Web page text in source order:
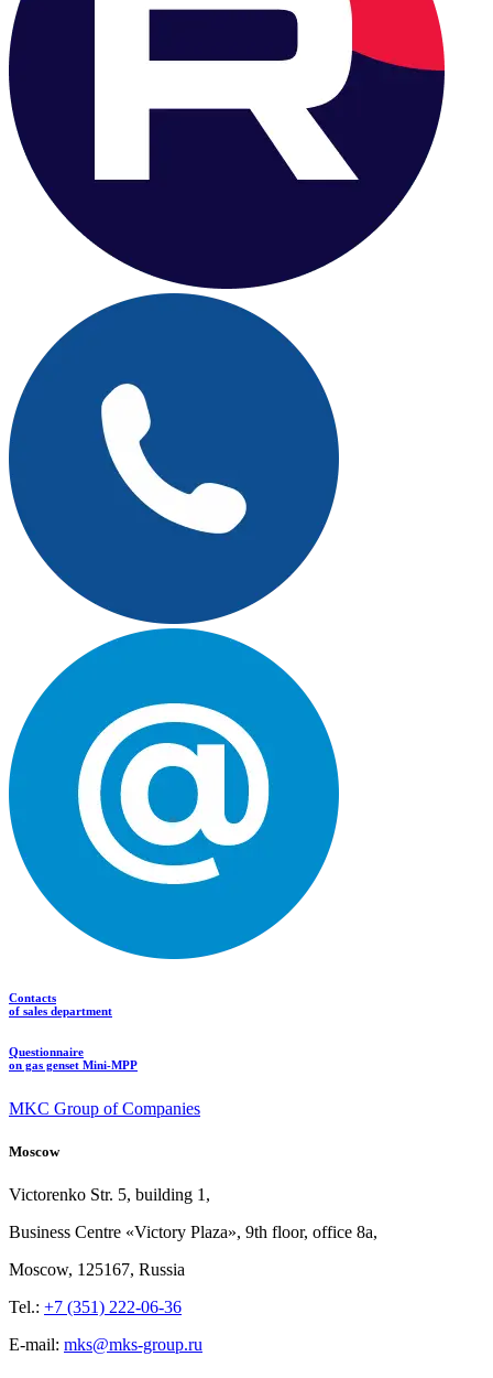
Contacts
of sales department
Questionnaire
on gas genset Mini-MPP
MKC Group of Companies
Moscow
Victorenko Str. 5, building 1,
Business Centre «Victory Plaza», 9th floor, office 8a,
Moscow, 125167, Russia
Tel.: +7 (351) 222-06-36
E-mail: mks@mks-group.ru